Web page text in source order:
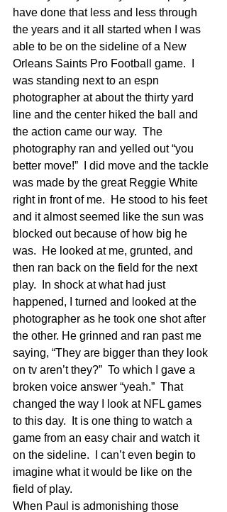
have done that less and less through
the years and it all started when I was
able to be on the sideline of a New
Orleans Saints Pro Football game.  I
was standing next to an espn
photographer at about the thirty yard
line and the center hiked the ball and
the action came our way.  The
photography ran and yelled out “you
better move!”  I did move and the tackle
was made by the great Reggie White
right in front of me.  He stood to his feet
and it almost seemed like the sun was
blocked out because of how big he
was.  He looked at me, grunted, and
then ran back on the field for the next
play.  In shock at what had just
happened, I turned and looked at the
photographer as he took one shot after
the other. He grinned and ran past me
saying, “They are bigger than they look
on tv aren’t they?”  To which I gave a
broken voice answer “yeah.”  That
changed the way I look at NFL games
to this day.  It is one thing to watch a
game from an easy chair and watch it
on the sideline.  I can’t even begin to
imagine what it would be like on the
field of play.
When Paul is admonishing those